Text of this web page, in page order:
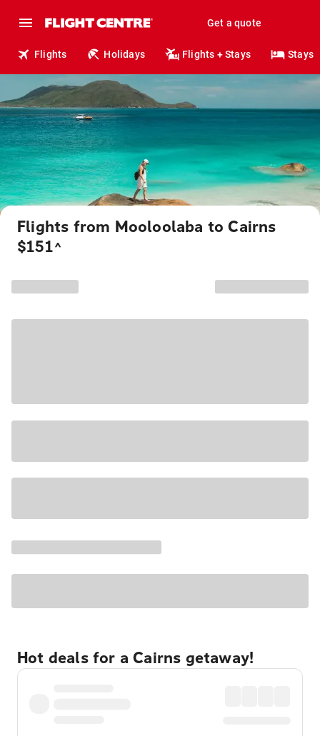
Get a quote
Flights Holidays Flights + Stays Stays
Flights from Mooloolaba to Cairns
$151^
Hot deals for a Cairns getaway!